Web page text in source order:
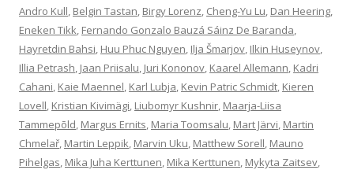
Andro Kull, Belgin Tastan, Birgy Lorenz, Cheng-Yu Lu, Dan Heering,
Eneken Tikk, Fernando Gonzalo Bauzá Sáinz De Baranda,
Hayretdin Bahsi, Huu Phuc Nguyen, Ilja Šmarjov, Ilkin Huseynov,
Illia Petrash, Jaan Priisalu, Juri Kononov, Kaarel Allemann, Kadri
Cahani, Kaie Maennel, Karl Lubja, Kevin Patric Schmidt, Kieren
Lovell, Kristian Kivimägi, Liubomyr Kushnir, Maarja-Liisa
Tammepõld, Margus Ernits, Maria Toomsalu, Mart Järvi, Martin
Chmelař, Martin Leppik, Marvin Uku, Matthew Sorell, Mauno
Pihelgas, Mika Juha Kerttunen, Mika Kerttunen, Mykyta Zaitsev,